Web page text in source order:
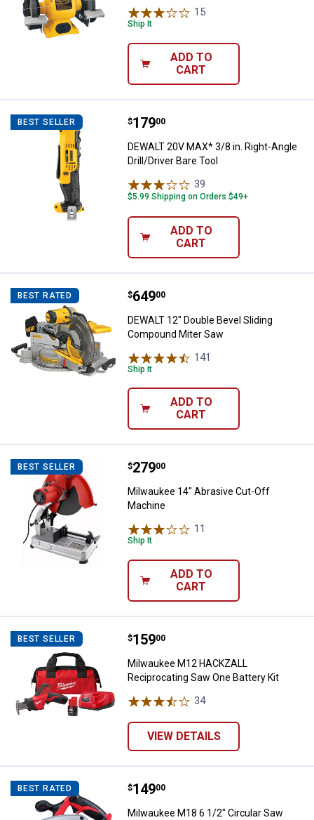
15
Ship It
ADD TO
CART
BEST SELLER DEWALT 20V MAX* 3/8 in. Right-
Price:
$179
. 00
DEWALT 20V MAX* 3/8 in. Right-Angle
Drill/Driver Bare Tool
39
$5.99 Shipping on Orders $49+
ADD TO
CART
BEST RATED DEWALT 12" Double Bevel
Price:
$649
. 00
DEWALT 12" Double Bevel Sliding
Compound Miter Saw
141
Ship It
ADD TO
CART
BEST SELLER Milwaukee 14" Abrasive Cut-Off
Price:
$279
. 00
Milwaukee 14" Abrasive Cut-Off
Machine
11
Ship It
ADD TO
CART
BEST SELLER Milwaukee M12 HACKZALL
Price:
$159
. 00
Milwaukee M12 HACKZALL
Reciprocating Saw One Battery Kit
34Reviews
VIEW DETAILS
BEST RATED Milwaukee M18 6 1/2" Circular
Price:
$149
. 00
Milwaukee M18 6 1/2" Circular Saw